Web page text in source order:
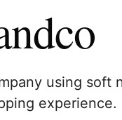
using soft
experience.